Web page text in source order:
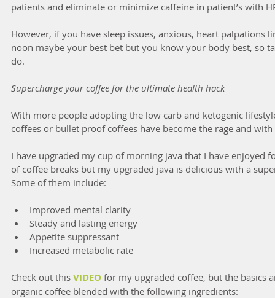
patients and eliminate or minimize caffeine in patient’s with
However, if you have sleep issues, anxious, heart palpations
noon maybe your best bet but you know your body best, so
do.
Supercharge your coffee for the ultimate health hack
With more people adopting the low carb and ketogenic
coffees or bullet proof coffees have become the rage and
I have upgraded my cup of morning java that I have enjoyed
of coffee breaks but my upgraded java is delicious with a
Some of them include:
Improved mental clarity
Steady and lasting energy
Appetite suppressant
Increased metabolic rate
Check out this VIDEO for my upgraded coffee, but the basics
organic coffee blended with the following ingredients: